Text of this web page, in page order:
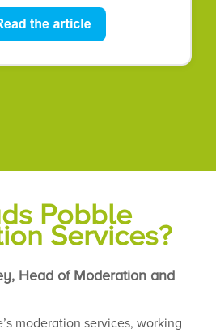
Pobble
Services?
Head of Moderation and
moderation services, working